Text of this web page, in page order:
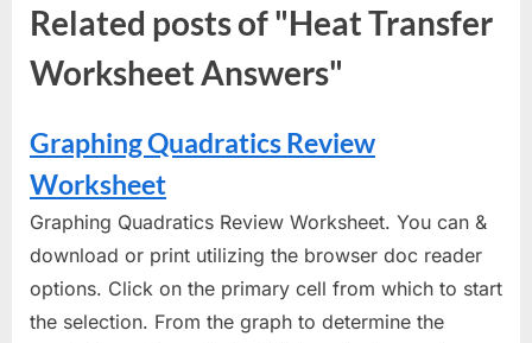
Related posts of "Heat Transfer
Worksheet Answers"
Graphing Quadratics Review
Worksheet
Graphing Quadratics Review Worksheet. You can &
download or print utilizing the browser doc reader
options. Click on the primary cell from which to start
the selection. From the graph to determine the